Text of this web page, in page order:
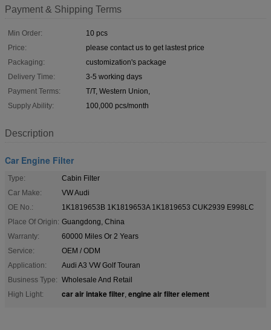
Payment & Shipping Terms
Min Order:
10 pcs
Price:
please contact us to get lastest price
Packaging:
customization's package
Delivery Time:
3-5 working days
Payment Terms:
T/T, Western Union,
Supply Ability:
100,000 pcs/month
Description
Car Engine Filter
Type:
Cabin Filter
Car Make:
VW Audi
OE No.:
1K1819653B 1K1819653A 1K1819653 CUK2939 E998LC
Place Of Origin: Guangdong, China
Warranty:
60000 Miles Or 2 Years
Service:
OEM / ODM
Application:
Audi A3 VW Golf Touran
Business Type: Wholesale And Retail
High Light:
car air intake filter, engine air filter element